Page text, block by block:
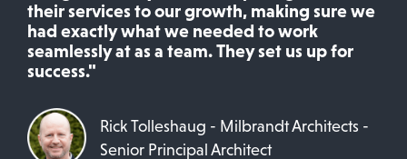
their services to our growth, making sure we
had exactly what we needed to work
seamlessly at as a team. They set us up for
success."
Rick Tolleshaug - Milbrandt Architects -
Senior Principal Architect